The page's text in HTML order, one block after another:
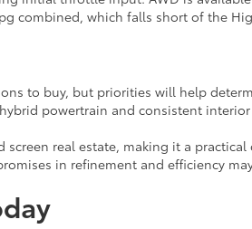
combined, which falls short of the
to buy, but priorities will help
powertrain and consistent
screen real estate, making it a
in refinement and efficiency